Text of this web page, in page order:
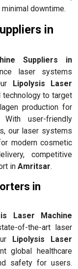
downtime.
in
Suppliers in
laser systems
Lipolysis Laser
to target
production for
user-friendly
our laser systems
modern cosmetic
competitive
in Amritsar.
in
Laser Machine
of-the-art laser
Lipolysis Laser
global healthcare
safety for users.